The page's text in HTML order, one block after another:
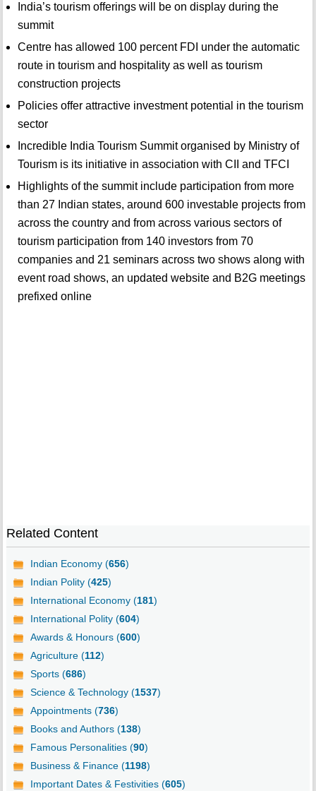
India’s tourism offerings will be on display during the
summit
Centre has allowed 100 percent FDI under the automatic
route in tourism and hospitality as well as tourism
construction projects
Policies offer attractive investment potential in the tourism
sector
Incredible India Tourism Summit organised by Ministry of
Tourism is its initiative in association with CII and TFCI
Highlights of the summit include participation from more
than 27 Indian states, around 600 investable projects from
across the country and from across various sectors of
tourism participation from 140 investors from 70
companies and 21 seminars across two shows along with
event road shows, an updated website and B2G meetings
prefixed online
Related Content
Indian Economy (656)
Indian Polity (425)
International Economy (181)
International Polity (604)
Awards & Honours (600)
Agriculture (112)
Sports (686)
Science & Technology (1537)
Appointments (736)
Books and Authors (138)
Famous Personalities (90)
Business & Finance (1198)
Important Dates & Festivities (605)